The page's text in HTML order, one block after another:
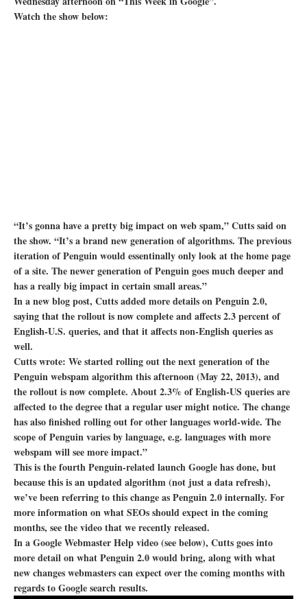
Watch the show below:
“It’s gonna have a pretty big impact on web spam,” Cutts said on
the show. “It’s a brand new generation of algorithms. The previous
iteration of Penguin would essentinally only look at the home page
of a site. The newer generation of Penguin goes much deeper and
has a really big impact in certain small areas.”
In a new blog post, Cutts added more details on Penguin 2.0,
saying that the rollout is now complete and affects 2.3 percent of
English-U.S. queries, and that it affects non-English queries as
well.
Cutts wrote: We started rolling out the next generation of the
Penguin webspam algorithm this afternoon (May 22, 2013), and
the rollout is now complete. About 2.3% of English-US queries are
affected to the degree that a regular user might notice. The change
has also finished rolling out for other languages world-wide. The
scope of Penguin varies by language, e.g. languages with more
webspam will see more impact.”
This is the fourth Penguin-related launch Google has done, but
because this is an updated algorithm (not just a data refresh),
we’ve been referring to this change as Penguin 2.0 internally. For
more information on what SEOs should expect in the coming
months, see the video that we recently released.
In a Google Webmaster Help video (see below), Cutts goes into
more detail on what Penguin 2.0 would bring, along with what
new changes webmasters can expect over the coming months with
regards to Google search results.